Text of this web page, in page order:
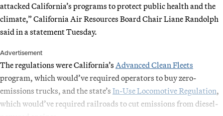
attacked California’s programs to protect public health and the
climate,” California Air Resources Board Chair Liane Randolph
said in a statement Tuesday.
Advertisement
The regulations were California’s Advanced Clean Fleets
program, which would’ve required operators to buy zero-
emissions trucks, and the state’s In-Use Locomotive Regulation,
which would’ve required railroads to cut emissions from diesel-